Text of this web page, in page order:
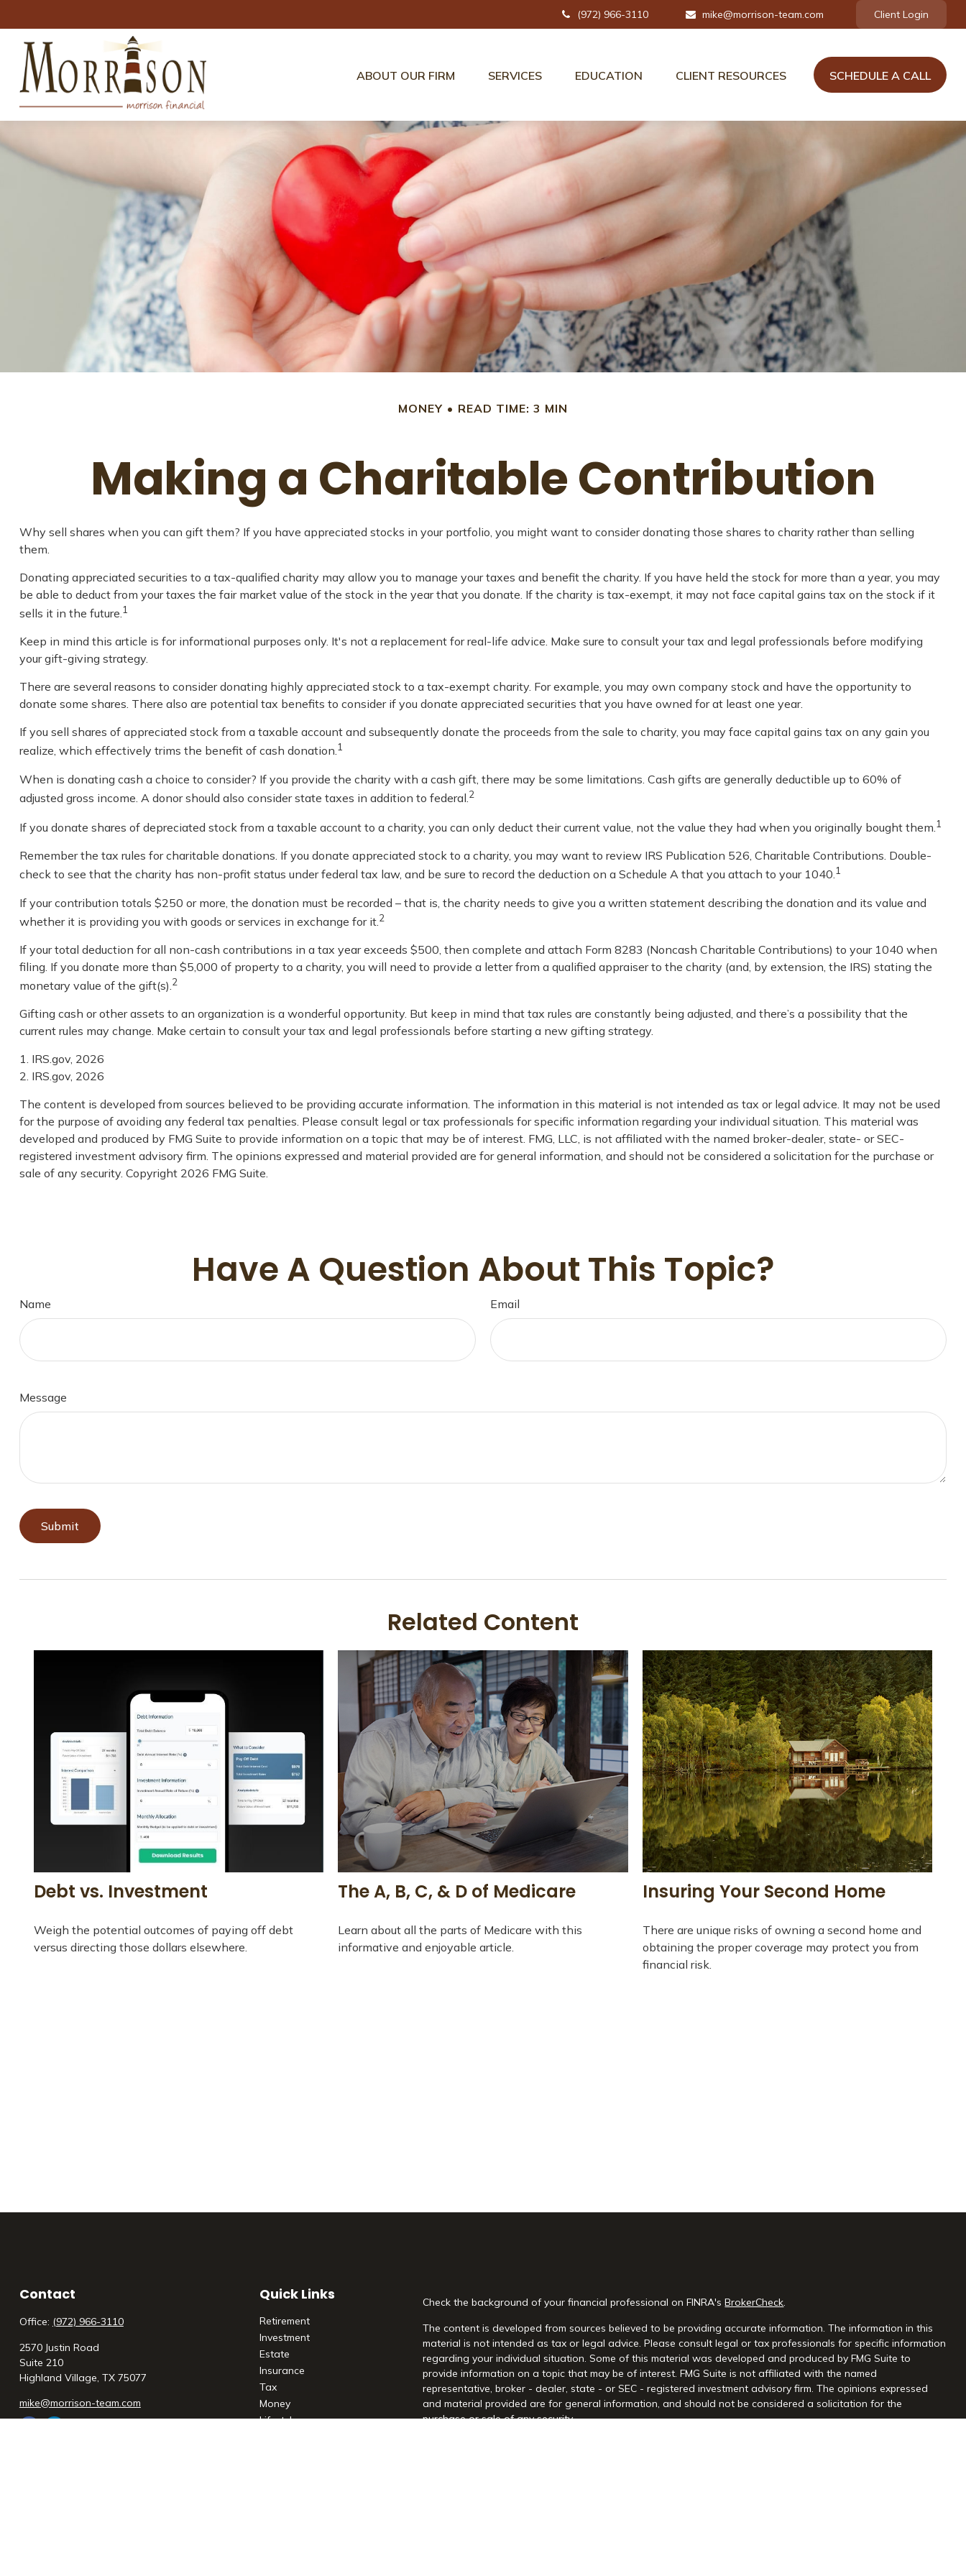
(972) 966-3110 mike@morrison-team.com Client Login
ABOUT OUR FIRM SERVICES EDUCATION CLIENT RESOURCES SCHEDULE A CALL
MONEY READ TIME: 3 MIN
Making a Charitable Contribution
Why sell shares when you can gift them? If you have appreciated stocks in your portfolio, you might want to consider donating those shares to charity rather than selling
them.
Donating appreciated securities to a tax-qualified charity may allow you to manage your taxes and benefit the charity. If you have held the stock for more than a year, you may
be able to deduct from your taxes the fair market value of the stock in the year that you donate. If the charity is tax-exempt, it may not face capital gains tax on the stock if it
sells it in the future.1
Keep in mind this article is for informational purposes only. It's not a replacement for real-life advice. Make sure to consult your tax and legal professionals before modifying
your gift-giving strategy.
There are several reasons to consider donating highly appreciated stock to a tax-exempt charity. For example, you may own company stock and have the opportunity to
donate some shares. There also are potential tax benefits to consider if you donate appreciated securities that you have owned for at least one year.
If you sell shares of appreciated stock from a taxable account and subsequently donate the proceeds from the sale to charity, you may face capital gains tax on any gain you
realize, which effectively trims the benefit of cash donation.1
When is donating cash a choice to consider? If you provide the charity with a cash gift, there may be some limitations. Cash gifts are generally deductible up to 60% of
adjusted gross income. A donor should also consider state taxes in addition to federal. 2
If you donate shares of depreciated stock from a taxable account to a charity, you can only deduct their current value, not the value they had when you originally bought them.1
Remember the tax rules for charitable donations. If you donate appreciated stock to a charity, you may want to review IRS Publication 526, Charitable Contributions. Double-
check to see that the charity has non-profit status under federal tax law, and be sure to record the deduction on a Schedule A that you attach to your 1040.1
If your contribution totals $250 or more, the donation must be recorded – that is, the charity needs to give you a written statement describing the donation and its value and
whether it is providing you with goods or services in exchange for it. 2
If your total deduction for all non-cash contributions in a tax year exceeds $500, then complete and attach Form 8283 (Noncash Charitable Contributions) to your 1040 when
filing. If you donate more than $5,000 of property to a charity, you will need to provide a letter from a qualified appraiser to the charity (and, by extension, the IRS) stating the
monetary value of the gift(s).2
Gifting cash or other assets to an organization is a wonderful opportunity. But keep in mind that tax rules are constantly being adjusted, and there’s a possibility that the
current rules may change. Make certain to consult your tax and legal professionals before starting a new gifting strategy.
1. IRS.gov, 2026
2. IRS.gov, 2026
The content is developed from sources believed to be providing accurate information. The information in this material is not intended as tax or legal advice. It may not be used
for the purpose of avoiding any federal tax penalties. Please consult legal or tax professionals for specific information regarding your individual situation. This material was
developed and produced by FMG Suite to provide information on a topic that may be of interest. FMG, LLC, is not affiliated with the named broker-dealer, state- or SEC-
registered investment advisory firm. The opinions expressed and material provided are for general information, and should not be considered a solicitation for the purchase or
sale of any security. Copyright 2026 FMG Suite.
Have A Question About This Topic?
Name Email
Message
Related Content
Debt vs. Investment
Weigh the potential outcomes of paying off debt
versus directing those dollars elsewhere.
The A, B, C, & D of Medicare
Learn about all the parts of Medicare with this
informative and enjoyable article.
Insuring Your Second Home
There are unique risks of owning a second home and
obtaining the proper coverage may protect you from
financial risk.
Contact
Office: (972) 966-3110
2570 Justin Road
Suite 210
Highland Village, TX 75077
mike@morrison-team.com
Quick Links
Retirement
Investment
Estate
Insurance
Tax
Money
Lifestyle
Check the background of your financial professional on FINRA'sBrokerCheck.
The content is developed from sources believed to be providing accurate information. The information in this
material is not intended as tax or legal advice. Please consult legal or tax professionals for specific information
regarding your individual situation. Some of this material was developed and produced by FMG Suite to
provide information on a topic that may be of interest. FMG Suite is not affiliated with the named
representative, broker - dealer, state - or SEC - registered investment advisory firm. The opinions expressed
and material provided are for general information, and should not be considered a solicitation for the
purchase or sale of any security.